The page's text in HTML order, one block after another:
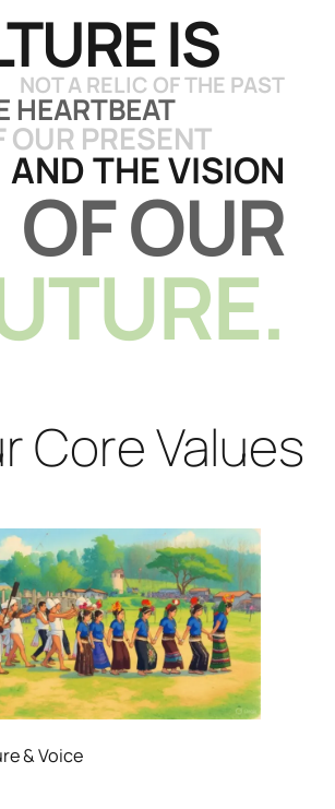
IS
NOT A RELIC OF THE PAST
HEARTBEAT
OUR PRESENT
AND THE VISION
OF OUR
Core Values
& Voice